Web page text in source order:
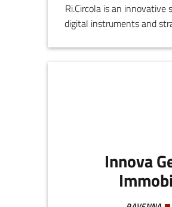
Ri.Circola is an
digital instruments and
professional activities. It
Innova